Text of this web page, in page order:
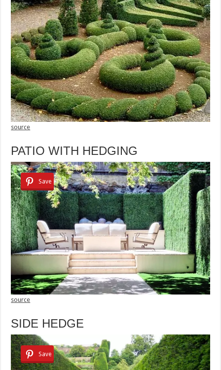
source
PATIO WITH HEDGING
Save
source
SIDE HEDGE
Save